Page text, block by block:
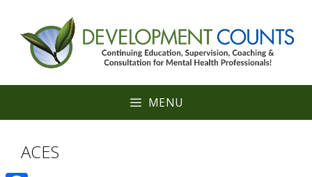
content
MENU
ACES